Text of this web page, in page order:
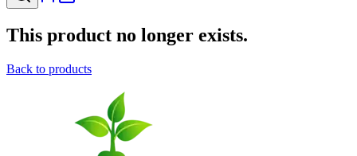
This product no longer exists.
Back to products